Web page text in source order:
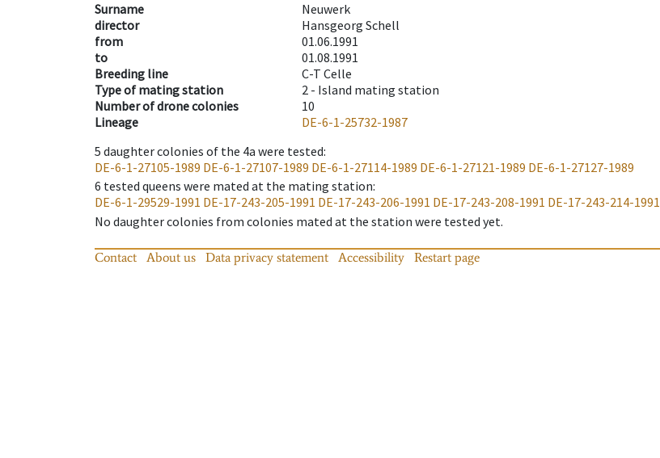
Surname
Neuwerk
director
Hansgeorg Schell
from
01.06.1991
to
01.08.1991
Breeding line
C-T Celle
Type of mating station
2 - Island mating station
Number of drone colonies
10
Lineage
DE-6-1-25732-1987
5 daughter colonies of the 4a were tested:
DE-6-1-27105-1989 DE-6-1-27107-1989 DE-6-1-27114-1989 DE-6-1-27121-1989 DE-6-1-27127-1989
6 tested queens were mated at the mating station:
DE-6-1-29529-1991 DE-17-243-205-1991 DE-17-243-206-1991 DE-17-243-208-1991 DE-17-243-214-1991
No daughter colonies from colonies mated at the station were tested yet.
Contact About us Data privacy statement Accessibility Restart page